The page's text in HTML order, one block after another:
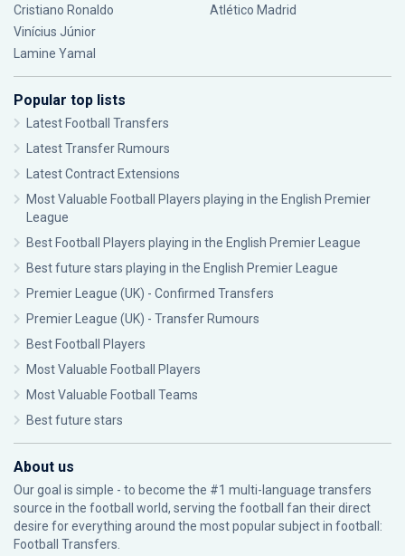
Cristiano Ronaldo
Vinícius Júnior
Lamine Yamal
Atlético Madrid
Popular top lists
Latest Football Transfers
Latest Transfer Rumours
Latest Contract Extensions
Most Valuable Football Players playing in the English Premier
League
Best Football Players playing in the English Premier League
Best future stars playing in the English Premier League
Premier League (UK) - Confirmed Transfers
Premier League (UK) - Transfer Rumours
Best Football Players
Most Valuable Football Players
Most Valuable Football Teams
Best future stars
About us
Our goal is simple - to become the #1 multi-language transfers
source in the football world, serving the football fan their direct
desire for everything around the most popular subject in football:
Football Transfers.